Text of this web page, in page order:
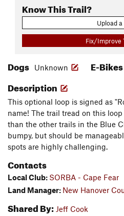
Know This Trail?
Upload
Fix/Improve
Dogs Unknown E-Bikes
Description
This optional loop is signed as
name! The trail tread on this
than the other trails in the Blue
bumpy, but should be
spots are highly challenging.
Contacts
Local Club: SORBA - Cape Fear
Land Manager: New Hanover
Shared By: Jeff Cook